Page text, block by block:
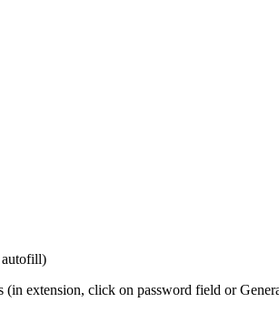
autofill)
extension, click on password field or